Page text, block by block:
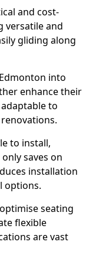
and cost-
versatile and
gliding along
into
enhance their
to
to install,
saves on
installation
options.
seating
flexible
are vast